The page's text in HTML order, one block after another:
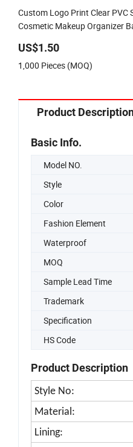
Custom Logo Print Clear PVC
Cosmetic Makeup Organizer
US$1.50
1,000 Pieces (MOQ)
Product
Basic Info.
Model NO.
Style
Color
Fashion Element
Waterproof
MOQ
Sample Lead Time
Trademark
Specification
HS Code
Product Description
Style No:
Material:
Lining: